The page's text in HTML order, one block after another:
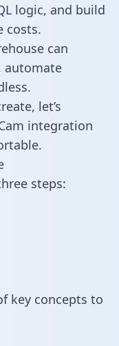
logic, and build
costs.
can
automate
let’s
integration
steps:
key concepts to